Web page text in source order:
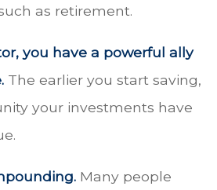
as retirement.
you have a powerful ally
The earlier you start saving,
your investments have
Many people